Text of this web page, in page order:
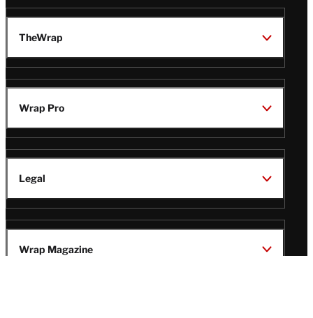
TheWrap
Wrap Pro
Legal
Wrap Magazine